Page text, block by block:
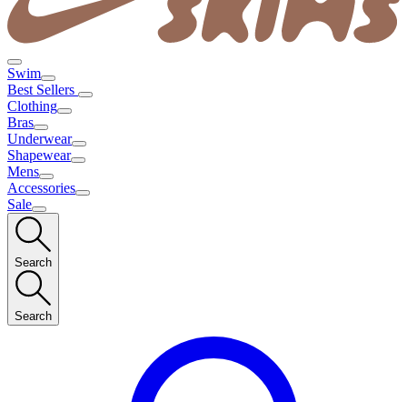
Swim
Best Sellers
Clothing
Bras
Underwear
Shapewear
Mens
Accessories
Sale
Search
Search